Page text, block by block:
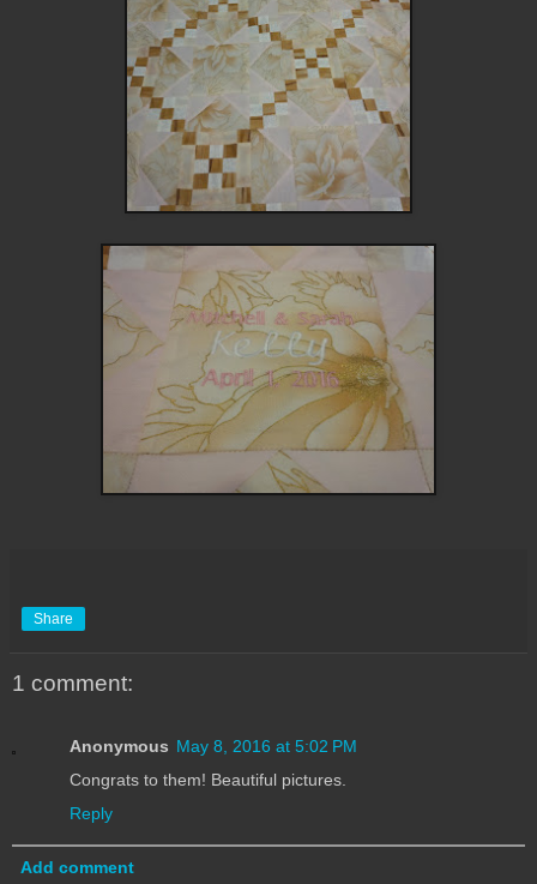
Share
1 comment:
Anonymous May 8, 2016 at 5:02 PM
Congrats to them! Beautiful pictures.
Reply
Add comment